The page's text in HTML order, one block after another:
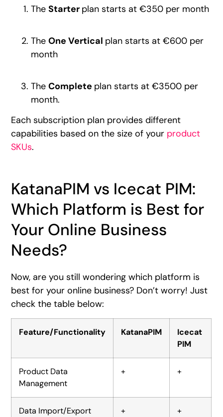
TheStarter plan starts at €350 per month
TheOne Vertical plan starts at €600 per
month
TheComplete plan starts at €3500 per
month.
Each subscription plan provides different
capabilities based on the size of your product
SKUs.
KatanaPIM vs Icecat PIM:
Which Platform is Best for
Your Online Business
Needs?
Now, are you still wondering which platform is
best for your online business? Don’t worry! Just
check the table below:
Feature/Functionality KatanaPIM
Icecat
PIM
Product Data
Management
+ +
Data Import/Export + +